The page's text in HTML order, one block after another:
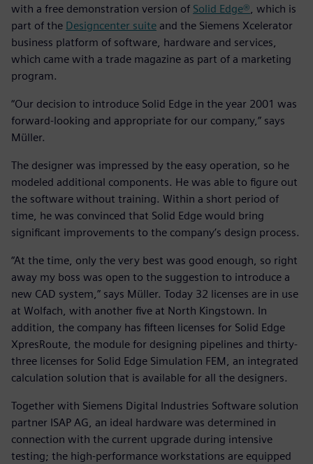
with a free demonstration version of Solid Edge®, which is
part of the Designcenter suite and the Siemens Xcelerator
business platform of software, hardware and services,
which came with a trade magazine as part of a marketing
program.
“Our decision to introduce Solid Edge in the year 2001 was
forward-looking and appropriate for our company,” says
Müller.
The designer was impressed by the easy operation, so he
modeled additional components. He was able to figure out
the software without training. Within a short period of
time, he was convinced that Solid Edge would bring
significant improvements to the company’s design process.
“At the time, only the very best was good enough, so right
away my boss was open to the suggestion to introduce a
new CAD system,” says Müller. Today 32 licenses are in use
at Wolfach, with another five at North Kingstown. In
addition, the company has fifteen licenses for Solid Edge
XpresRoute, the module for designing pipelines and thirty-
three licenses for Solid Edge Simulation FEM, an integrated
calculation solution that is available for all the designers.
Together with Siemens Digital Industries Software solution
partner ISAP AG, an ideal hardware was determined in
connection with the current upgrade during intensive
testing; the high-performance workstations are equipped